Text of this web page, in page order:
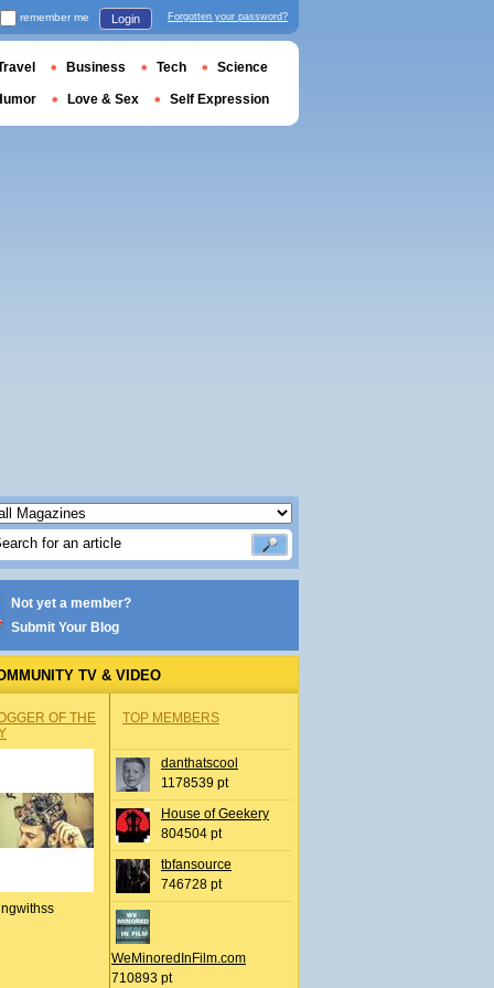
Not yet a member?
Submit Your Blog
TV & VIDEO
OF THE
TOP MEMBERS
danthatscool
1178539 pt
House of Geekery
804504 pt
tbfansource
746728 pt
WeMinoredInFilm.com
710893 pt
remember me Login Forgotten your password?
Business Tech Science
Love & Sex Self Expression